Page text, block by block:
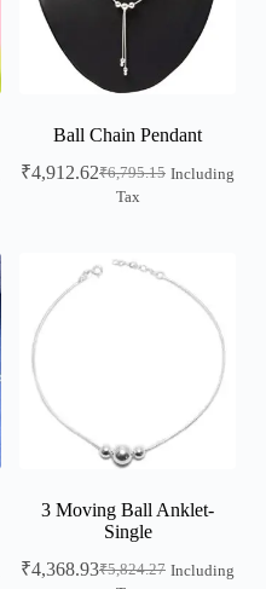
Ball Chain Pendant
₹6,795.15
₹4,912.62
Including
Tax
3 Moving Ball Anklet-
Single
₹5,824.27
₹4,368.93
Including